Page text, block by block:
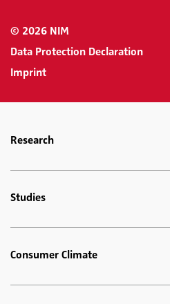
© 2026 NIM
Data Protection Declaration
Imprint
Research
Studies
Consumer Climate